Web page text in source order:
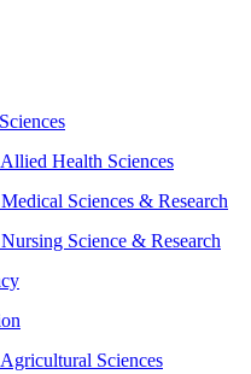
Health Sciences
Sciences & Research
Science & Research
Sciences